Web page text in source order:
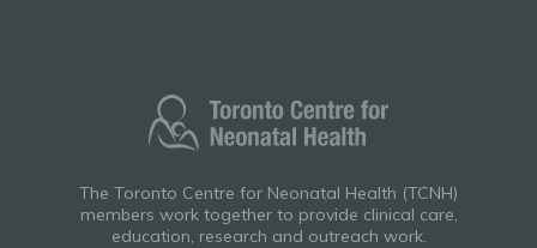
The Toronto Centre for Neonatal Health (TCNH)
members work together to provide clinical care,
education, research and outreach work.